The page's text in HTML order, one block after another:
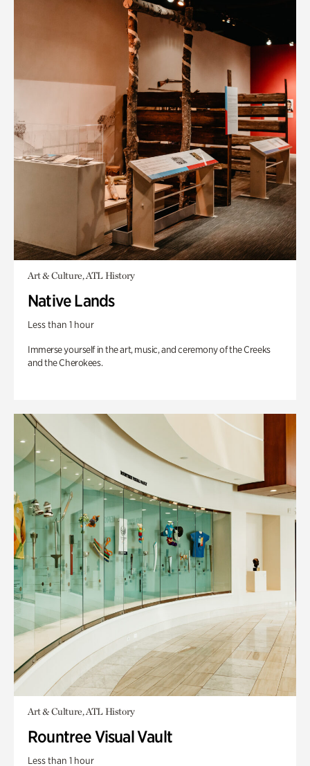
Art & Culture, ATL History
Native Lands
Less than 1 hour
Immerse yourself in the art, music, and ceremony of the Creeks
and the Cherokees.
Art & Culture, ATL History
Rountree Visual Vault
Less than 1 hour